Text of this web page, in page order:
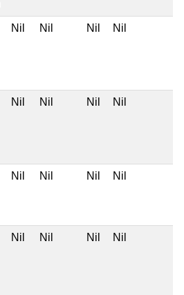
Nil Nil Nil Nil
Nil Nil Nil Nil
Nil Nil Nil Nil
Nil Nil Nil Nil